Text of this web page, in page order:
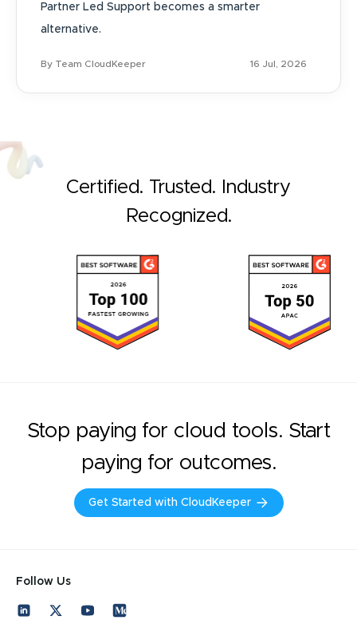
Partner Led Support becomes a smarter
alternative.
By Team CloudKeeper 16 Jul, 2026
Certified. Trusted. Industry
Recognized.
Stop paying for cloud tools. Start
paying for outcomes.
Get Started with CloudKeeper
Follow Us